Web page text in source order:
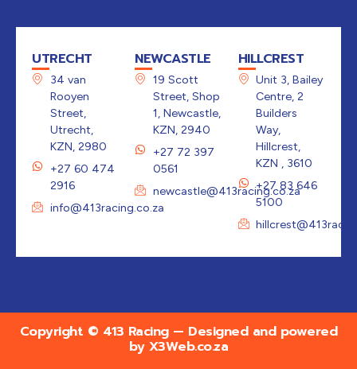
UTRECHT
34 van
Rooyen
Street,
Utrecht,
KZN, 2980
+27 60 474
2916
info@413racing.co.za
NEWCASTLE
19 Scott
Street, Shop
1, Newcastle,
KZN, 2940
+27 72 397
0561
newcastle@413racing.co.za
HILLCREST
Unit 3, Bailey
Centre, 2
Builders
Way,
Hillcrest,
KZN , 3610
+27 83 646
5100
Copyright © 413 Racing — Designed and powered
by X3Web.co.za